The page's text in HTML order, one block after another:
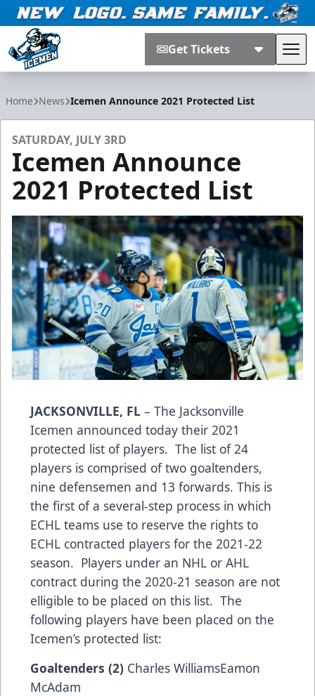
Get Tickets
Home News Icemen Announce 2021 Protected List
SATURDAY, JULY 3RD
Icemen Announce
2021 Protected List
JACKSONVILLE, FL – The Jacksonville
Icemen announced today their 2021
protected list of players. The list of 24
players is comprised of two goaltenders,
nine defensemen and 13 forwards. This is
the first of a several-step process in which
ECHL teams use to reserve the rights to
ECHL contracted players for the 2021-22
season. Players under an NHL or AHL
contract during the 2020-21 season are not
elligible to be placed on this list. The
following players have been placed on the
Icemen’s protected list:
Goaltenders (2) Charles WilliamsEamon
McAdam